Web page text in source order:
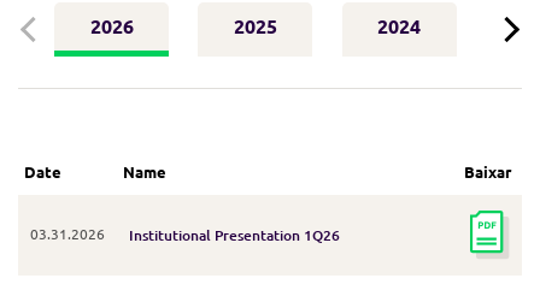
2026 2025 2024
Date Name Baixar
03.31.2026 Institutional Presentation 1Q26